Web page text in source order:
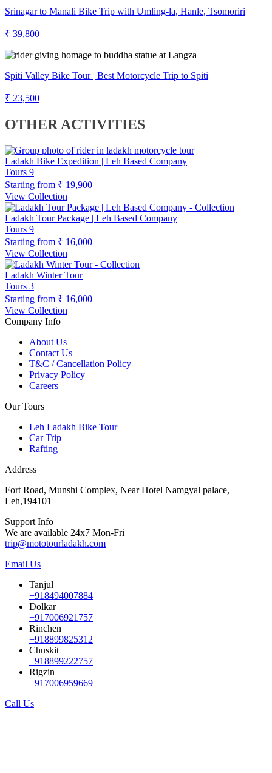
Srinagar to Manali Bike Trip with Umling-la, Hanle, Tsomoriri
₹ 39,800
Spiti Valley Bike Tour | Best Motorcycle Trip to Spiti
₹ 23,500
OTHER ACTIVITIES
Ladakh Bike Expedition | Leh Based Company
Tours 9
Starting from ₹ 19,900
View Collection
Ladakh Tour Package | Leh Based Company
Tours 9
Starting from ₹ 16,000
View Collection
Ladakh Winter Tour
Tours 3
Starting from ₹ 16,000
View Collection
Company Info
About Us
Contact Us
T&C / Cancellation Policy
Privacy Policy
Careers
Our Tours
Leh Ladakh Bike Tour
Car Trip
Rafting
Address
Fort Road, Munshi Complex, Near Hotel Namgyal palace,
Leh,194101
Support Info
We are available 24x7 Mon-Fri
trip@mototourladakh.com
Email Us
Tanjul
+918494007884
Dolkar
+917006921757
Rinchen
+918899825312
Chuskit
+918899222757
Rigzin
+917006959669
Call Us